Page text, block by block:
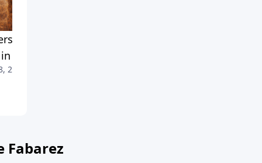
God's 'Angry'
the Old Testament
2026
Fabarez